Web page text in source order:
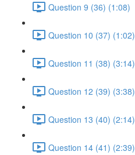
Question 9 (36) (1:08)
Question 10 (37) (1:02)
Question 11 (38) (3:14)
Question 12 (39) (3:38)
Question 13 (40) (2:14)
Question 14 (41) (2:39)